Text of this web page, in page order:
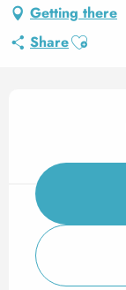
Getting there
ShareAjouter